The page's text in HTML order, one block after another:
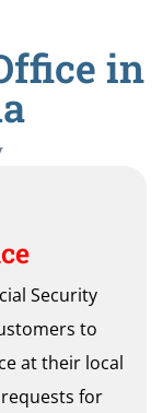
in
Security
to
at their local
for